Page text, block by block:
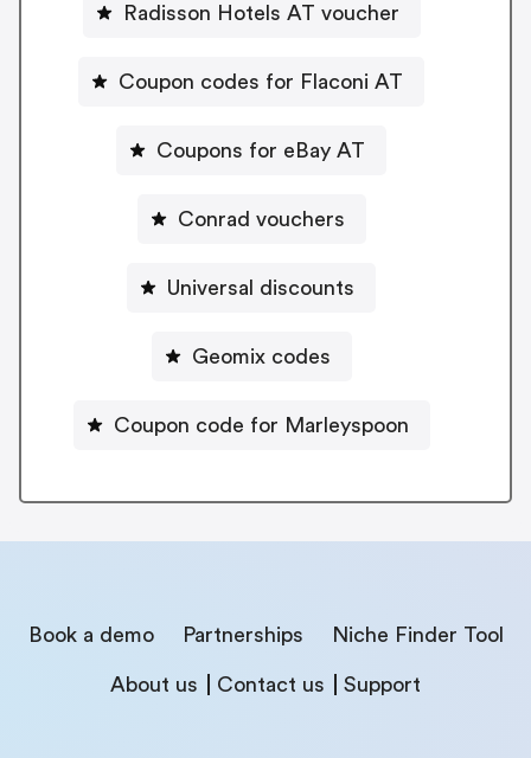
Radisson Hotels AT voucher
Coupon codes for Flaconi AT
Coupons for eBay AT
Conrad vouchers
Universal discounts
Geomix codes
Coupon code for Marleyspoon
Book a demo Partnerships Niche Finder Tool
About us Contact us Support